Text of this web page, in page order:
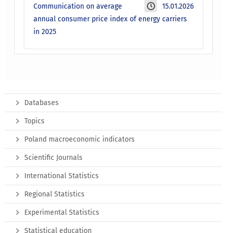
15.01.2026
Communication on average
annual consumer price index of energy carriers
in 2025
Databases
Topics
Poland macroeconomic indicators
Scientific Journals
International Statistics
Regional Statistics
Experimental Statistics
Statistical education